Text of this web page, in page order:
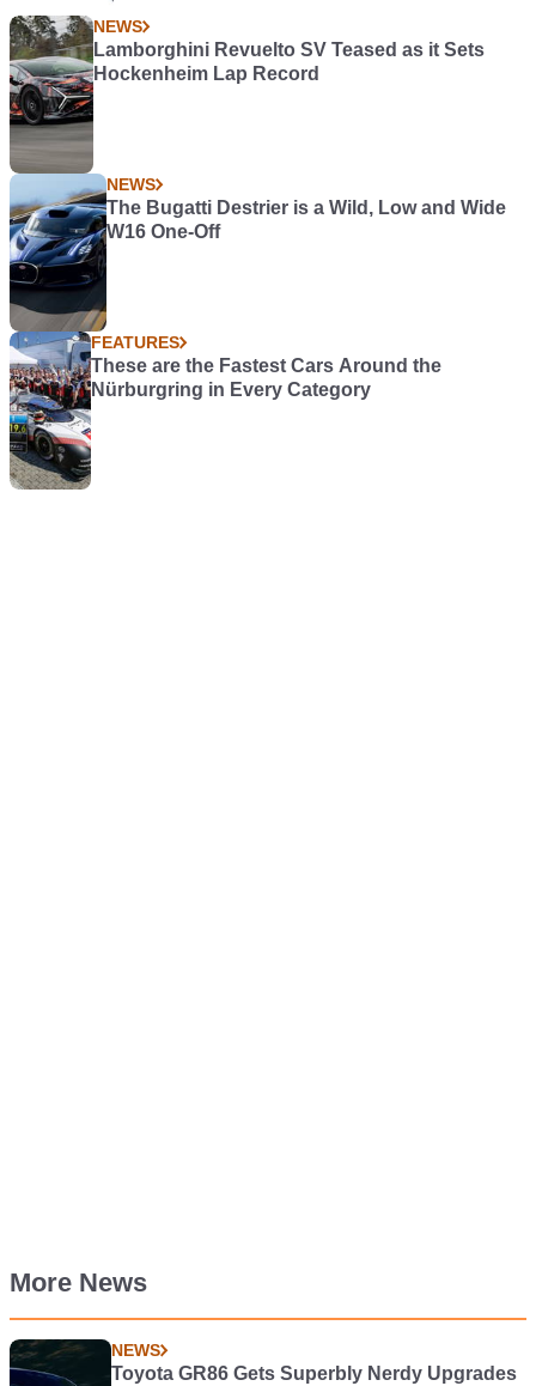
NEWS
Lamborghini Revuelto SV Teased as it Sets
Hockenheim Lap Record
NEWS
The Bugatti Destrier is a Wild, Low and Wide
W16 One-Off
FEATURES
These are the Fastest Cars Around the
Nürburgring in Every Category
More News
NEWS
Toyota GR86 Gets Superbly Nerdy Upgrades